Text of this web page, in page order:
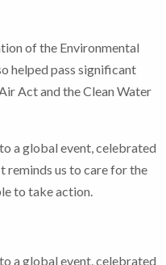
of the Environmental
helped pass significant
Act and the Clean Water
a global event, celebrated
reminds us to care for the
to take action.
a global event, celebrated